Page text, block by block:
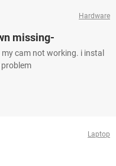
Hardware
missing-
my cam not working. i instal
Laptop